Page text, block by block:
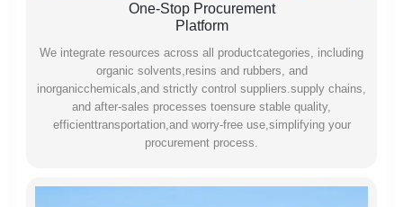
One-Stop Procurement
Platform
We integrate resources across all productcategories, including
organic solvents,resins and rubbers, and
inorganicchemicals,and strictly control suppliers.supply chains,
and after-sales processes toensure stable quality,
efficienttransportation,and worry-free use,simplifying your
procurement process.